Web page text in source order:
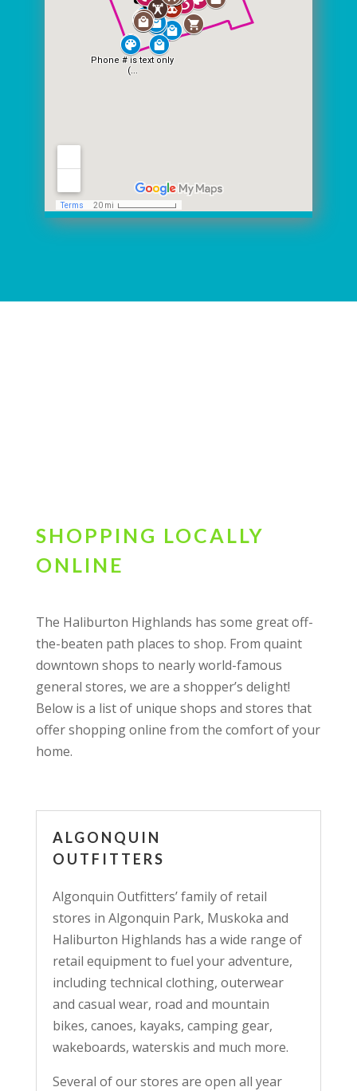
SHOPPING LOCALLY
ONLINE
The Haliburton Highlands has some great off-
the-beaten path places to shop. From quaint
downtown shops to nearly world-famous
general stores, we are a shopper’s delight!
Below is a list of unique shops and stores that
offer shopping online from the comfort of your
home.
ALGONQUIN
OUTFITTERS
Algonquin Outfitters’ family of retail
stores in Algonquin Park, Muskoka and
Haliburton Highlands has a wide range of
retail equipment to fuel your adventure,
including technical clothing, outerwear
and casual wear, road and mountain
bikes, canoes, kayaks, camping gear,
wakeboards, waterskis and much more.
Several of our stores are open all year